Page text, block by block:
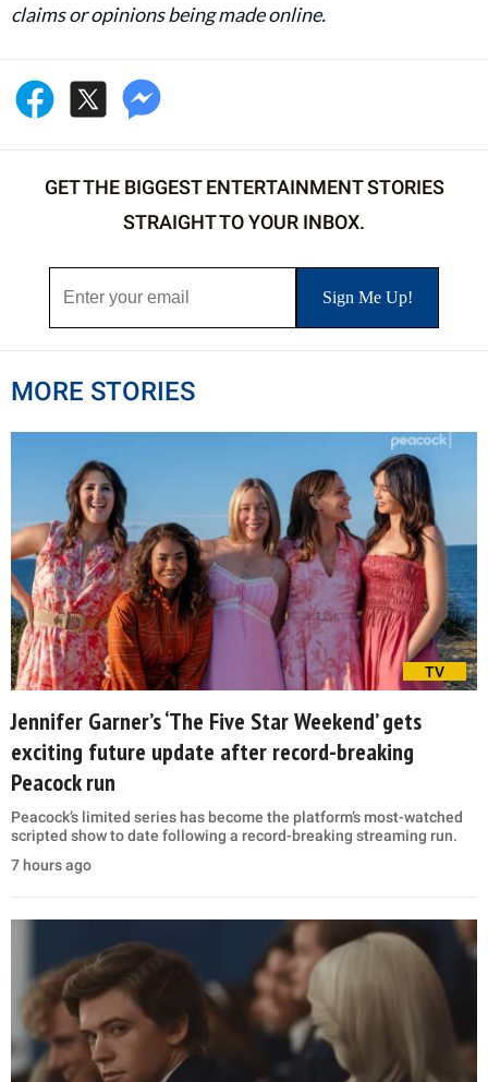
claims or opinions being made online.
GET THE BIGGEST ENTERTAINMENT STORIES
STRAIGHT TO YOUR INBOX.
MORE STORIES
TV
Jennifer Garner’s ‘The Five Star Weekend’ gets
exciting future update after record-breaking
Peacock run
Peacock’s limited series has become the platform’s most-watched
scripted show to date following a record-breaking streaming run.
7 hours ago